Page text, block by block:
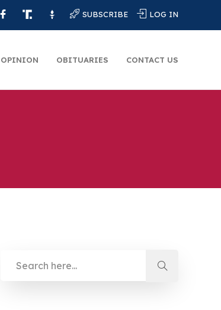
SUBSCRIBE LOG IN
OPINION OBITUARIES CONTACT US